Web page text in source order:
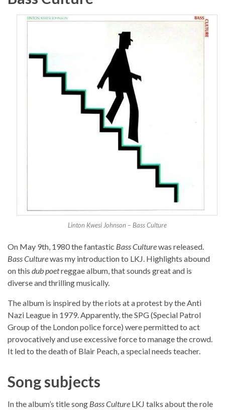
Linton Kwesi Johnson – Bass Culture
On May 9th, 1980 the fantastic Bass Culturewas released.
Bass Culturewas my introduction to LKJ. Highlights abound
on this dub poetreggae album, that sounds great and is
diverse and thrilling musically.
The album is inspired by the riots at a protest by the Anti
Nazi League in 1979. Apparently, the SPG (Special Patrol
Group of the London police force) were permitted to act
provocatively and use excessive force to manage the crowd.
It led to the death of Blair Peach, a special needs teacher.
Song subjects
In the album’s title song Bass Culture LKJ talks about the role